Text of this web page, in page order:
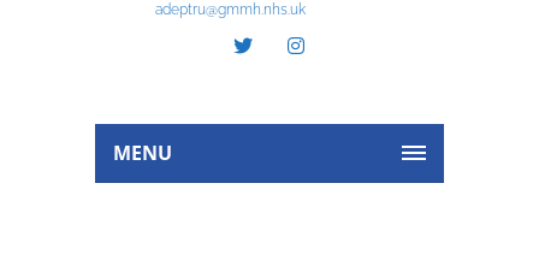
adeptru@gmmh.nhs.uk
MENU